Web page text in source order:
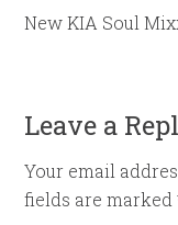
New KIA Soul
Leave a
Your email
fields are marked